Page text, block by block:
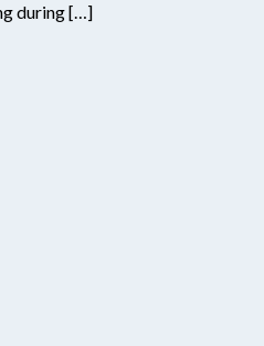
during […]